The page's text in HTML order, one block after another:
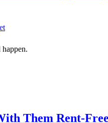
Them Rent-